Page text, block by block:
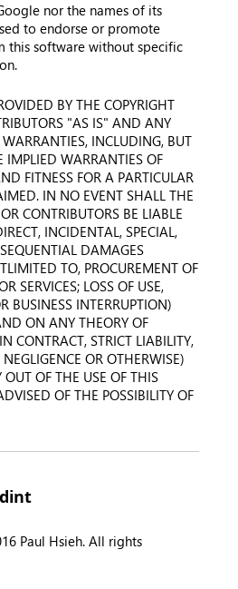
nor the names of its
to endorse or promote
this software without specific
BY THE COPYRIGHT
"AS IS" AND ANY
WARRANTIES, INCLUDING, BUT
IMPLIED WARRANTIES OF
FITNESS FOR A PARTICULAR
IN NO EVENT SHALL THE
CONTRIBUTORS BE LIABLE
INCIDENTAL, SPECIAL,
DAMAGES
TO, PROCUREMENT OF
SERVICES; LOSS OF USE,
BUSINESS INTERRUPTION)
ON ANY THEORY OF
CONTRACT, STRICT LIABILITY,
OR OTHERWISE)
OF THE USE OF THIS
OF THE POSSIBILITY OF
Paul Hsieh. All rights